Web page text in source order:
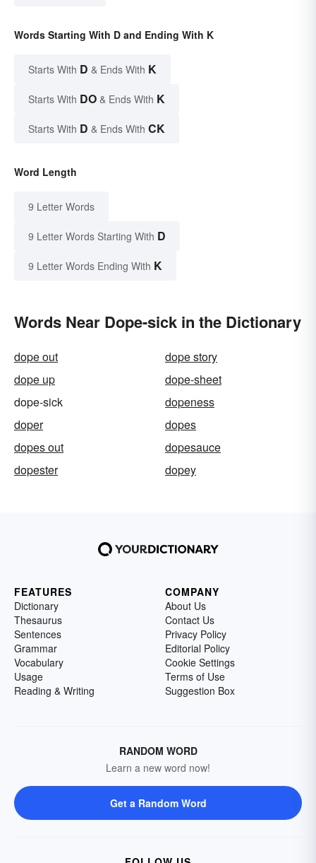
Words Starting With D and Ending With K
Starts With D & Ends With K
Starts With DO & Ends With K
Starts With D & Ends With CK
Word Length
9 Letter Words
9 Letter Words Starting With D
9 Letter Words Ending With K
Words Near Dope-sick in the Dictionary
dope out
dope story
dope up
dope-sheet
dope-sick
dopeness
doper
dopes
dopes out
dopesauce
dopester
dopey
FEATURES
Dictionary
Thesaurus
Sentences
Grammar
Vocabulary
Usage
Reading & Writing
COMPANY
About Us
Contact Us
Privacy Policy
Editorial Policy
Cookie Settings
Terms of Use
Suggestion Box
RANDOM WORD
Learn a new word now!
Get a Random Word